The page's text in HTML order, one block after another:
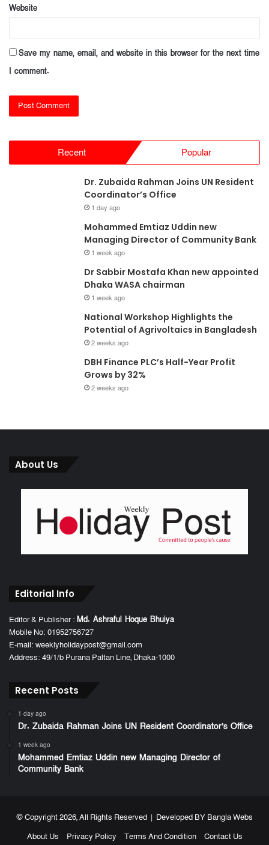
Website
Save my name, email, and website in this browser for the next time
I comment.
Recent Popular
Dr. Zubaida Rahman Joins UN Resident
Coordinator’s Office
1 day ago
Mohammed Emtiaz Uddin new
Managing Director of Community Bank
1 week ago
Dr Sabbir Mostafa Khan new appointed
Dhaka WASA chairman
1 week ago
National Workshop Highlights the
Potential of Agrivoltaics in Bangladesh
2 weeks ago
DBH Finance PLC’s Half-Year Profit
Grows by 32%
2 weeks ago
About Us
Editorial Info
Editor & Publisher : Md. Ashraful Hoque Bhuiya
Mobile No: 01952756727
E-mail: weeklyholidaypost@gmail.com
Address: 49/1/b Purana Paltan Line, Dhaka-1000
Recent Posts
1 day ago
Dr. Zubaida Rahman Joins UN Resident Coordinator’s Office
1 week ago
Mohammed Emtiaz Uddin new Managing Director of
Community Bank
© Copyright 2026, All Rights Reserved | Developed BY Bangla Webs
About Us
Privacy Policy Terms And Condition Contact Us